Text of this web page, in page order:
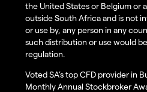
the United States or Belgium or
outside South Africa and is not
or use by, any person in any
such distribution or use would
regulation.
Voted SA’s top CFD provider in
Monthly Annual Stockbroker